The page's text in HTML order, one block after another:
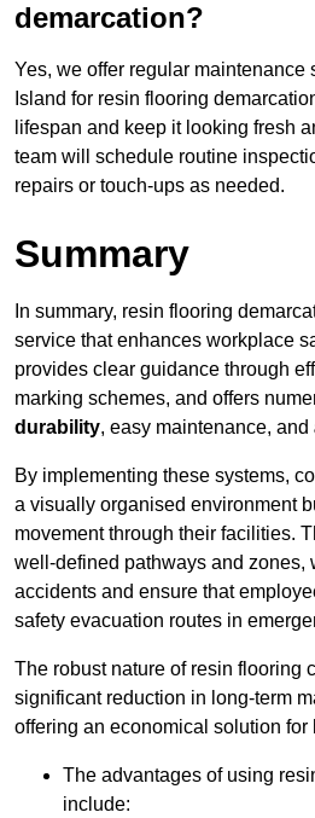
demarcation?
Yes, we offer regular maintenance
Island for resin flooring
lifespan and keep it looking fresh
team will schedule routine
repairs or touch-ups as needed.
Summary
In summary, resin flooring
service that enhances workplace
provides clear guidance through
marking schemes, and offers
durability, easy maintenance, and
By implementing these systems,
a visually organised environment
movement through their facilities.
well-defined pathways and zones,
accidents and ensure that
safety evacuation routes in
The robust nature of resin flooring
significant reduction in long-term
offering an economical solution for
The advantages of using
include: